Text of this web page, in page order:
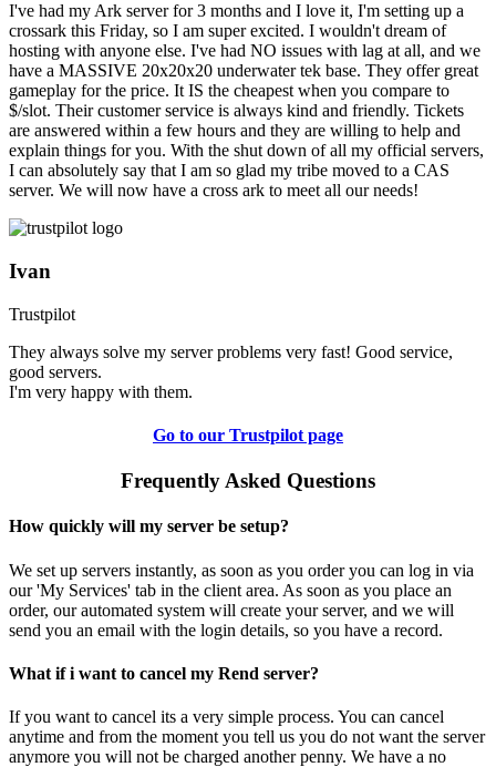
I've had my Ark server for 3 months and I love it, I'm setting up a
crossark this Friday, so I am super excited. I wouldn't dream of
hosting with anyone else. I've had NO issues with lag at all, and we
have a MASSIVE 20x20x20 underwater tek base. They offer great
gameplay for the price. It IS the cheapest when you compare to
$/slot. Their customer service is always kind and friendly. Tickets
are answered within a few hours and they are willing to help and
explain things for you. With the shut down of all my official servers,
I can absolutely say that I am so glad my tribe moved to a CAS
server. We will now have a cross ark to meet all our needs!
Ivan
Trustpilot
They always solve my server problems very fast! Good service,
good servers.
I'm very happy with them.
Go to our Trustpilot page
Frequently Asked Questions
How quickly will my server be setup?
We set up servers instantly, as soon as you order you can log in via
our 'My Services' tab in the client area. As soon as you place an
order, our automated system will create your server, and we will
send you an email with the login details, so you have a record.
What if i want to cancel my Rend server?
If you want to cancel its a very simple process. You can cancel
anytime and from the moment you tell us you do not want the server
anymore you will not be charged another penny. We have a no